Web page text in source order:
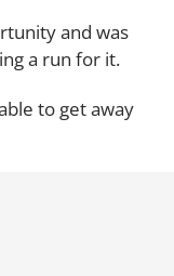
and was
a run for it.
to get away